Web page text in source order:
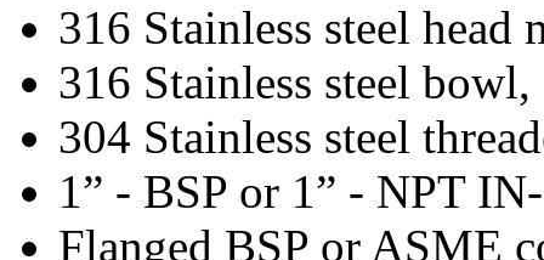
316 Stainless steel
316 Stainless steel
304 Stainless steel
1” - BSP or 1” - NPT
Flanged BSP or ASME